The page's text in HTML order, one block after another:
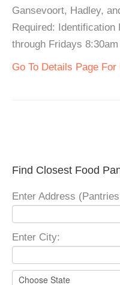
Gansevoort, Hadley,
Required: Identification
through Fridays
Go To Details Page
Find Closest Food
Enter Address
Enter City: